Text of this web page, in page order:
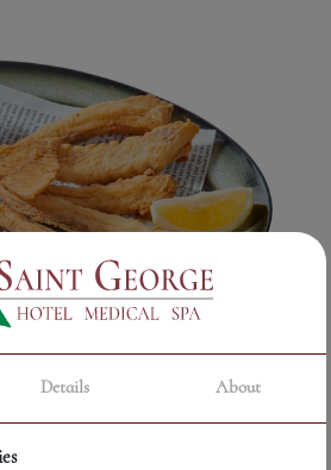
BGN / 11.50 €
Details About